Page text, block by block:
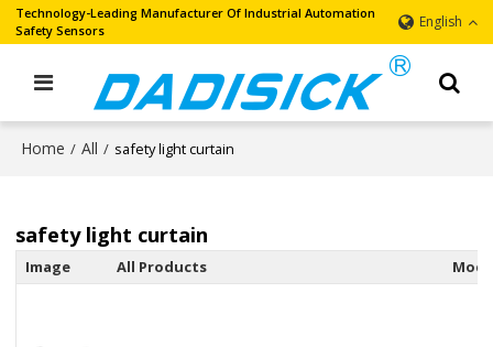
Technology-Leading Manufacturer Of Industrial Automation
Safety Sensors
English
Home / All / safety light curtain
safety light curtain
Image All Products